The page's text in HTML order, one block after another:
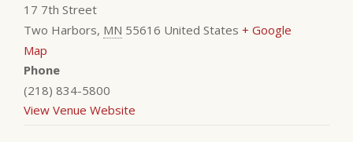
17 7th Street
Two Harbors, MN 55616 United States + Google
Map
Phone
(218) 834-5800
View Venue Website